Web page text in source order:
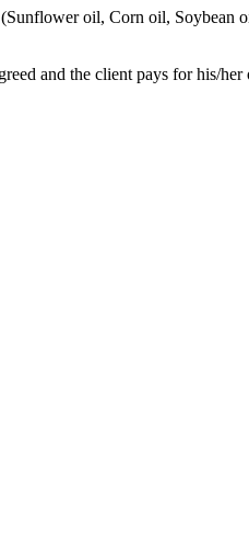
oil, Corn oil, Soybean
and the client pays for his/her